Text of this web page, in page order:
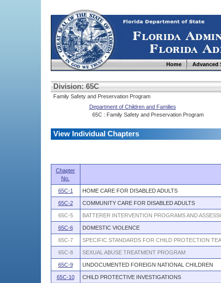
Home Advanced
Division: 65C
Family Safety and Preservation Program
Department of Children and Families
65C : Family Safety and Preservation Program
View Individual Chapters
Chapter
No.
65C-1 HOME CARE FOR DISABLED ADULTS
65C-2 COMMUNITY CARE FOR DISABLED ADULTS
65C-5 BATTERER INTERVENTION PROGRAMS AND
65C-6 DOMESTIC VIOLENCE
65C-7 SPECIFIC STANDARDS FOR CHILD PROTECTION
65C-8 SEXUAL ABUSE TREATMENT PROGRAM
65C-9 UNDOCUMENTED FOREIGN NATIONAL CHILDREN
65C-10 CHILD PROTECTIVE INVESTIGATIONS